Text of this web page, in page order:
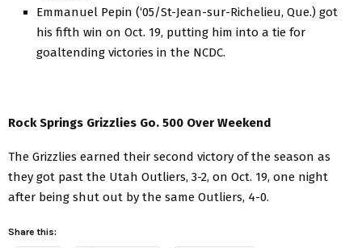
Emmanuel Pepin (‘05/St-Jean-sur-Richelieu, Que.) got
his fifth win on Oct. 19, putting him into a tie for
goaltending victories in the NCDC.
Rock Springs Grizzlies Go. 500 Over Weekend
The Grizzlies earned their second victory of the season as
they got past the Utah Outliers, 3-2, on Oct. 19, one night
after being shut out by the same Outliers, 4-0.
Share this: